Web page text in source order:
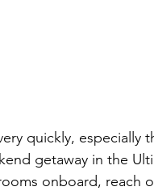
quickly, especially
getaway in the
onboard, reach